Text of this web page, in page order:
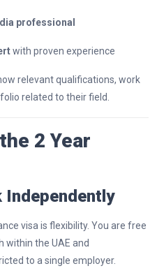
professional
with proven experience
relevant qualifications, work
related to their field.
2 Year
Independently
visa is flexibility. You are free
within the UAE and
to a single employer.